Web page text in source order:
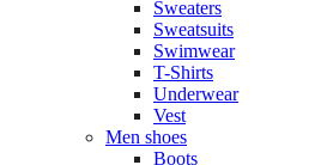
Sweaters
Sweatsuits
Swimwear
T-Shirts
Underwear
Vest
Men shoes
Boots